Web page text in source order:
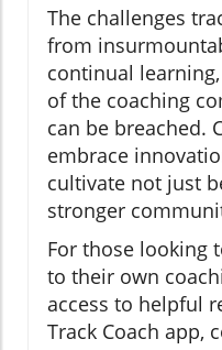
The challenges
from
continual
of the coaching
can be breached.
embrace
cultivate not just
stronger
For those looking
to their own
access to helpful
Track Coach app,